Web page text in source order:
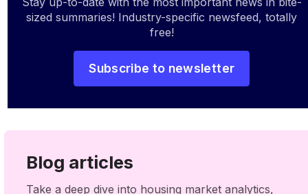
sized summaries! Industry-specific newsfeed, totally
free!
Subscribe to newsletter
Blog articles
Take a deep dive into housing market analytics,